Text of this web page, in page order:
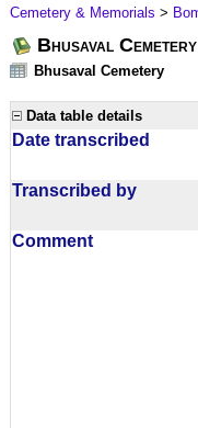
Cemetery & Memorials >
Bhusaval Cemetery
Bhusaval Cemetery
Data table details
Date transcribed
Transcribed by
Comment